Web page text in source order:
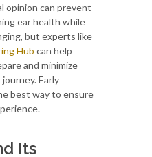
opinion can prevent
ear health while
but experts like
Hub can help
and minimize
Early
best way to ensure
Its